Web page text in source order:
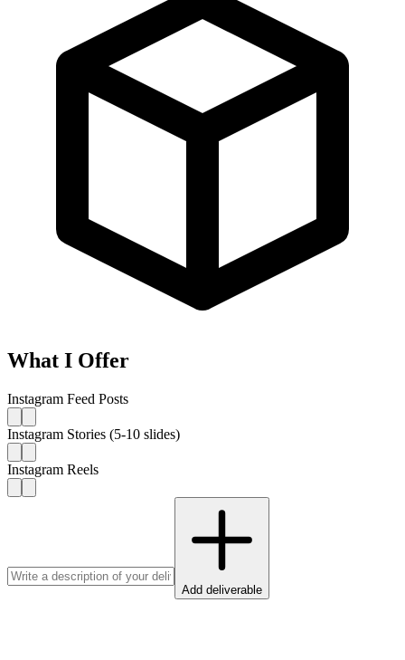
What I Offer
Instagram Feed Posts
Instagram Stories (5-10 slides)
Instagram Reels
Add deliverable